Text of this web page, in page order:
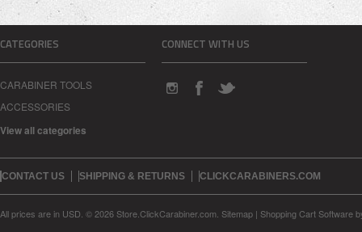
CATEGORIES
CARABINER TOOLS
ACCESSORIES
View all categories
CONNECT WITH US
CONTACT US SHIPPING & RETURNS CLICKCARABINERS.COM
All prices are in USD © 2026 Store.ClickCarabiner.com. Sitemap | Shopping Cart Software